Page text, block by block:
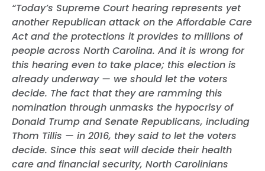
“Today’s Supreme Court hearing represents yet
another Republican attack on the Affordable Care
Act and the protections it provides to millions of
people across North Carolina. And it is wrong for
this hearing even to take place; this election is
already underway — we should let the voters
decide. The fact that they are ramming this
nomination through unmasks the hypocrisy of
Donald Trump and Senate Republicans, including
Thom Tillis — in 2016, they said to let the voters
decide. Since this seat will decide their health
care and financial security, North Carolinians